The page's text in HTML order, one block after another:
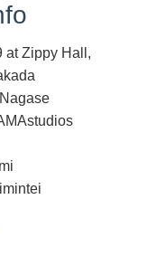
at Zippy Hall,